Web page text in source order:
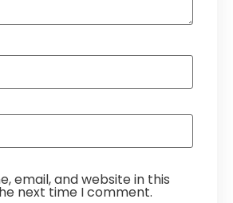
email, and website in this
next time I comment.